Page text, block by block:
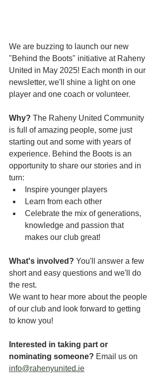
We are buzzing to launch our new
"Behind the Boots" initiative at Raheny
United in May 2025! Each month in our
newsletter, we'll shine a light on one
player and one coach or volunteer.
Why? The Raheny United Community
is full of amazing people, some just
starting out and some with years of
experience. Behind the Boots is an
opportunity to share our stories and in
turn:
Inspire younger players
Learn from each other
Celebrate the mix of generations,
knowledge and passion that
makes our club great!
What's involved? You'll answer a few
short and easy questions and we'll do
the rest.
We want to hear more about the people
of our club and look forward to getting
to know you!
Interested in taking part or
nominating someone? Email us on
info@rahenyunited.ie